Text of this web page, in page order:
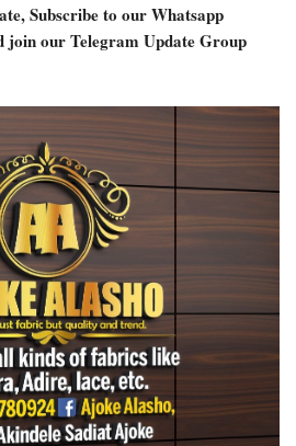
Subscribe to our Whatsapp
join our Telegram Update Group